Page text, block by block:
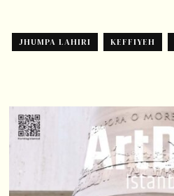
JHUMPA LAHIRI KEFFIYEH